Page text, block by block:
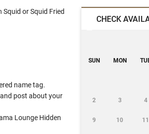
or Squid Fried
name tag.
post about your
Lounge Hidden
CHECK
SUN MON
2 3 4
9 10 11